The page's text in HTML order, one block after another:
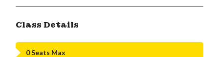
Class Details
0 Seats Max